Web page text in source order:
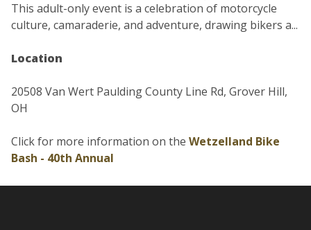
This adult-only event is a celebration of motorcycle
culture, camaraderie, and adventure, drawing bikers a...
Location
20508 Van Wert Paulding County Line Rd, Grover Hill,
OH
Click for more information on the Wetzelland Bike
Bash - 40th Annual